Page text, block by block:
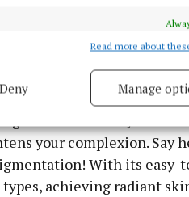
Link different devices, Identify
and fix errors, Deliver
Read more about
Deny Manage
instantly. Perfectly suited
of chemical,
PHA, pomegranate
formula not only removes
your complexion. Say
With its easy-
achieving radiant